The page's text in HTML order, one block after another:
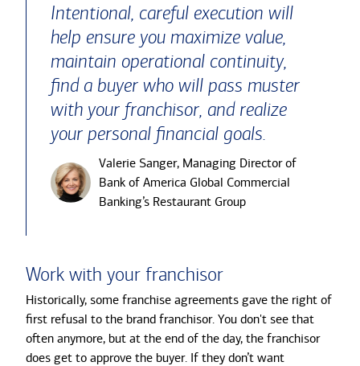
Intentional, careful execution will
help ensure you maximize value,
maintain operational continuity,
find a buyer who will pass muster
with your franchisor, and realize
your personal financial goals.
Valerie Sanger, Managing Director of
Bank of America Global Commercial
Banking’s Restaurant Group
Work with your franchisor
Historically, some franchise agreements gave the right of
first refusal to the brand franchisor. You don't see that
often anymore, but at the end of the day, the franchisor
does get to approve the buyer. If they don’t want